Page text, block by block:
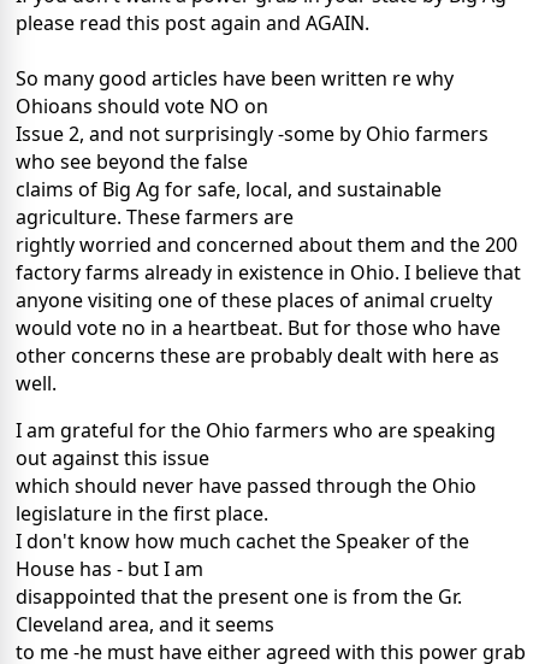
please read this post again and AGAIN.
So many good articles have been written re why
Ohioans should vote NO on
Issue 2, and not surprisingly -some by Ohio farmers
who see beyond the false
claims of Big Ag for safe, local, and sustainable
agriculture. These farmers are
rightly worried and concerned about them and the 200
factory farms already in existence in Ohio. I believe that
anyone visiting one of these places of animal cruelty
would vote no in a heartbeat. But for those who have
other concerns these are probably dealt with here as
well.
I am grateful for the Ohio farmers who are speaking
out against this issue
which should never have passed through the Ohio
legislature in the first place.
I don't know how much cachet the Speaker of the
House has - but I am
disappointed that the present one is from the Gr.
Cleveland area, and it seems
to me -he must have either agreed with this power grab